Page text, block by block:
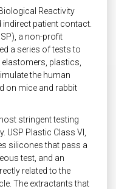
Reactivity
patient contact.
a non-profit
a series of tests to
plastics,
the human
on mice and rabbit
stringent testing
USP Plastic Class VI,
silicones that pass a
test, and an
related to the
The extractants that